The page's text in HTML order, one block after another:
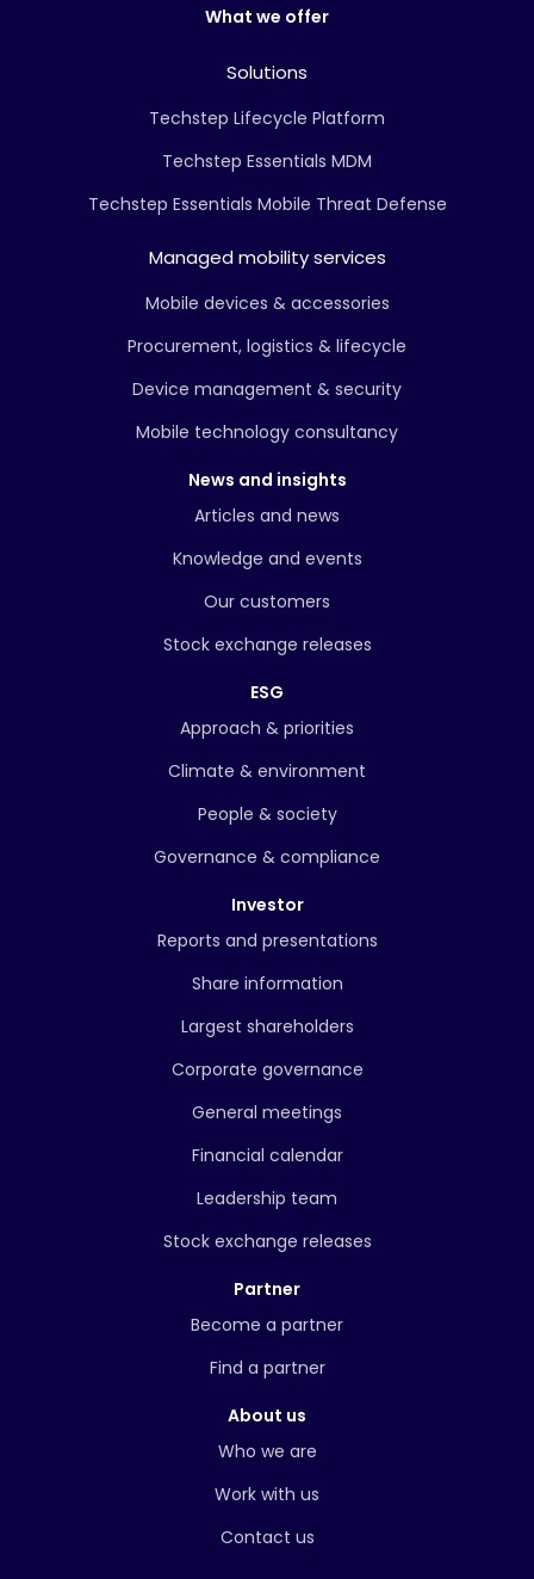
What we offer
Solutions
Techstep Lifecycle Platform
Techstep Essentials MDM
Techstep Essentials Mobile Threat Defense
Managed mobility services
Mobile devices & accessories
Procurement, logistics & lifecycle
Device management & security
Mobile technology consultancy
News and insights
Articles and news
Knowledge and events
Our customers
Stock exchange releases
ESG
Approach & priorities
Climate & environment
People & society
Governance & compliance
Investor
Reports and presentations
Share information
Largest shareholders
Corporate governance
General meetings
Financial calendar
Leadership team
Stock exchange releases
Partner
Become a partner
Find a partner
About us
Who we are
Work with us
Contact us